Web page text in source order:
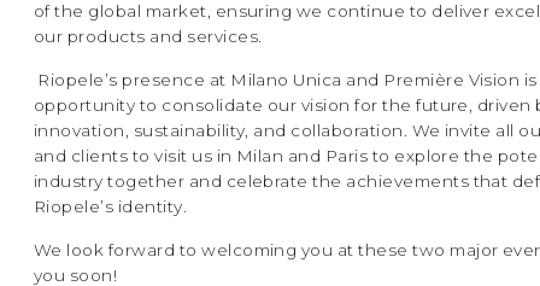
of the global market, ensuring we continue to deliver
our products and services.
Riopele’s presence at Milano Unica and Première Vision
opportunity to consolidate our vision for the future, driven
innovation, sustainability, and collaboration. We invite all
and clients to visit us in Milan and Paris to explore the
industry together and celebrate the achievements that
Riopele’s identity.
We look forward to welcoming you at these two major
you soon!